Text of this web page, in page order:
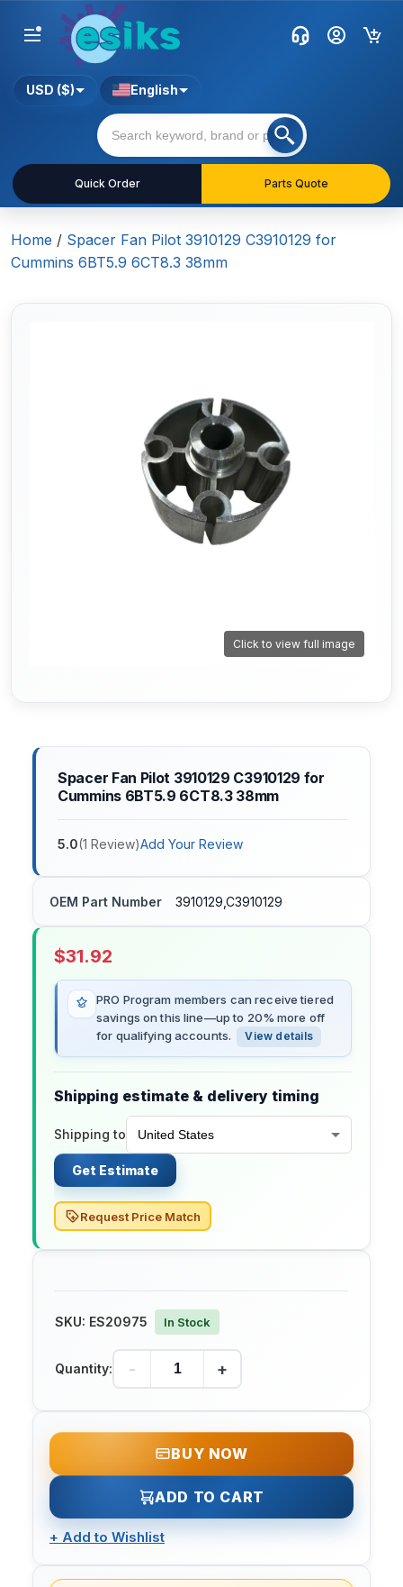
Quick Order Parts Quote
USD ($) English
Home / Spacer Fan Pilot 3910129 C3910129 for
Cummins 6BT5.9 6CT8.3 38mm
Click to view full image
Spacer Fan Pilot 3910129 C3910129 for
Cummins 6BT5.9 6CT8.3 38mm
5.0(1 Review)Add Your Review
OEM Part Number 3910129,C3910129
$31.92
PRO Program members can receive tiered
savings on this line—up to 20% more off
for qualifying accounts.
View details
Shipping estimate & delivery timing
Shipping to
Get Estimate
Request Price Match
SKU: ES20975 In Stock
Quantity: - +
BUY NOW
ADD TO CART
+ Add to Wishlist